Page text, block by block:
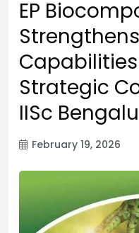
EP
Strategic
IISc
February 19, 2026